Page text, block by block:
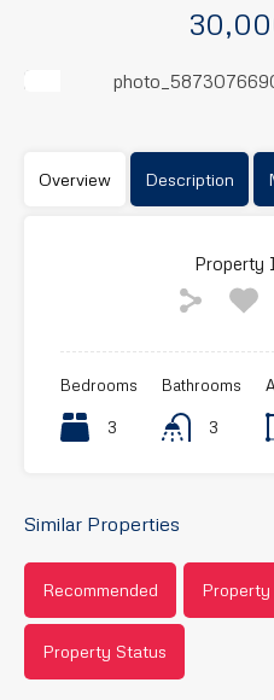
Overview Description
Property
Bedrooms
3
Bathrooms
3
Similar Properties
Recommended Property
Property Status